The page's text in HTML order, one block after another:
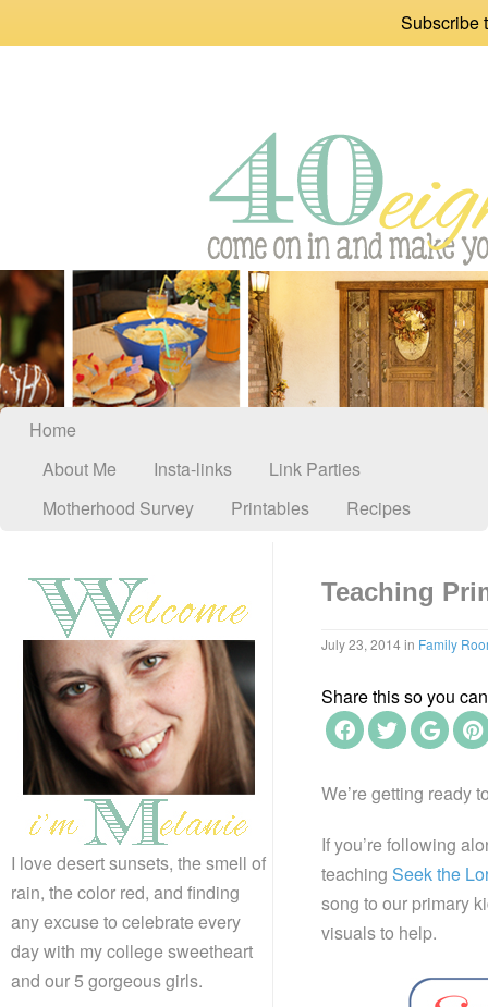
Subscribe
Home
About Me
Insta-links
Link Parties
Motherhood Survey
Printables Recipes
I love desert sunsets, the smell of
rain, the color red, and finding
any excuse to celebrate every
day with my college sweetheart
and our 5 gorgeous girls.
Teaching
July 23, 2014in Family
Share this so you
We’re getting ready
If you’re following
teaching Seek the
song to our primary
visuals to help.